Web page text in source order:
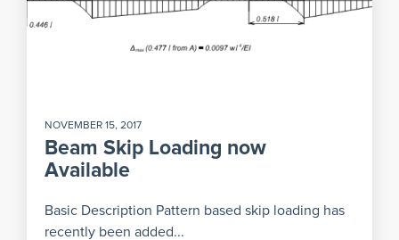
NOVEMBER 15, 2017
Beam Skip Loading now
Available
Basic Description Pattern based skip loading has
recently been added...